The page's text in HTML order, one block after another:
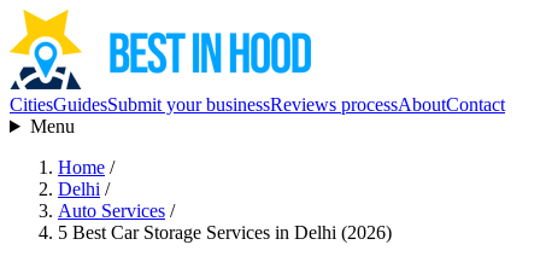
CitiesGuidesSubmit your businessReviews processAboutContact
Menu
Home /
Delhi /
Auto Services /
5 Best Car Storage Services in Delhi (2026)